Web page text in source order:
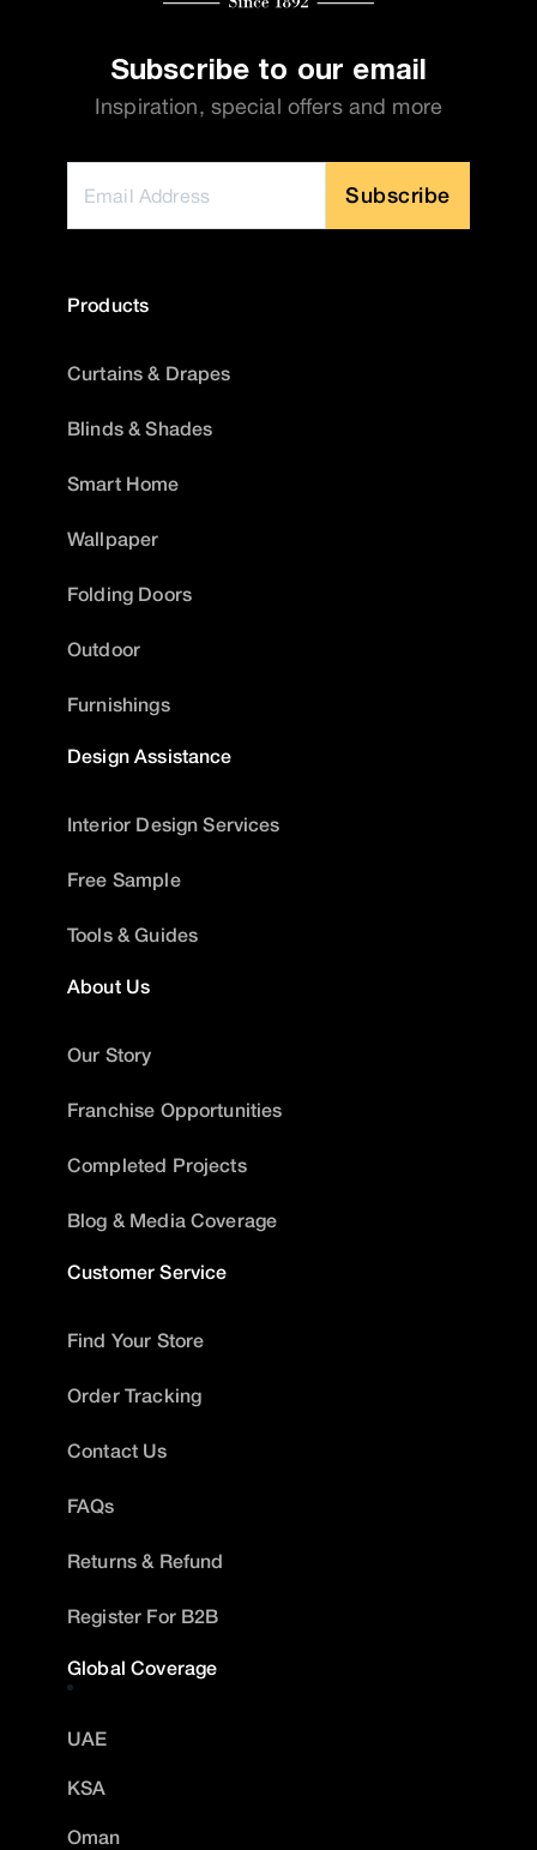
Subscribe to our email
Inspiration, special offers and more
Subscribe
Products
Curtains & Drapes
Blinds & Shades
Smart Home
Wallpaper
Folding Doors
Outdoor
Furnishings
Design Assistance
Interior Design Services
Free Sample
Tools & Guides
About Us
Our Story
Franchise Opportunities
Completed Projects
Blog & Media Coverage
Customer Service
Find Your Store
Order Tracking
Contact Us
FAQs
Returns & Refund
Register For B2B
Global Coverage
UAE
KSA
Oman